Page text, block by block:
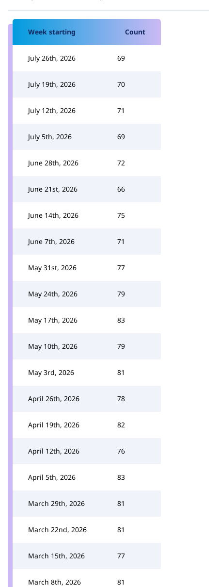
Week starting Count
July 26th, 2026 69
July 19th, 2026 70
July 12th, 2026 71
July 5th, 2026 69
June 28th, 2026 72
June 21st, 2026 66
June 14th, 2026 75
June 7th, 2026 71
May 31st, 2026 77
May 24th, 2026 79
May 17th, 2026 83
May 10th, 2026 79
May 3rd, 2026 81
April 26th, 2026 78
April 19th, 2026 82
April 12th, 2026 76
April 5th, 2026 83
March 29th, 2026 81
March 22nd, 2026 81
March 15th, 2026 77
March 8th, 2026 81